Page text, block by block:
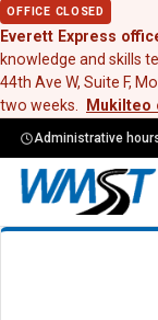
OFFICE CLOSED
Everett Express
knowledge and skills
44th Ave W, Suite F,
two weeks.
Mukilteo
Administrative